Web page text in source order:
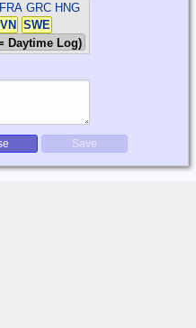
GRC HNG
SWE
Daytime Log)
Save